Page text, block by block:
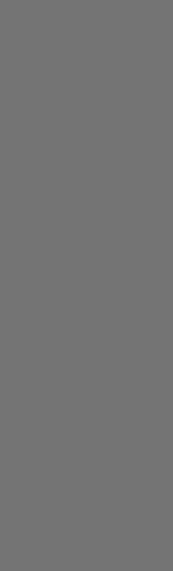
Ambassador
Ambassador
Ambassador